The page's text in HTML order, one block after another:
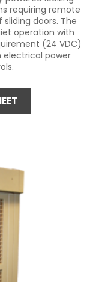
requiring remote
doors. The
operation with
(24 VDC)
electrical power